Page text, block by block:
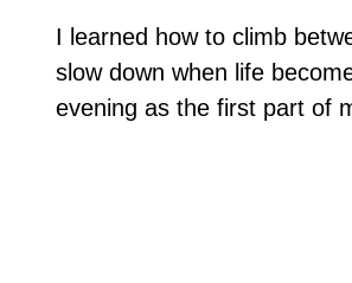
I learned how to climb
slow down when life
evening as the first part of